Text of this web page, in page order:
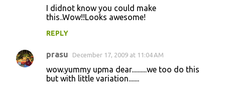
I didnot know you could make
this..Wow!!Looks awesome!
REPLY
prasu December 17, 2009 at 11:04 AM
wow.yummy upma dear..........we too do this
but with little variation.......